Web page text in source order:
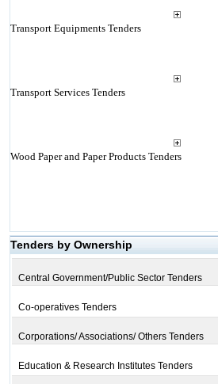
Transport Equipments Tenders
Transport Services Tenders
Wood Paper and Paper Products Tenders
Tenders by Ownership
Central Government/Public Sector Tenders
Co-operatives Tenders
Corporations/ Associations/ Others Tenders
Education & Research Institutes Tenders